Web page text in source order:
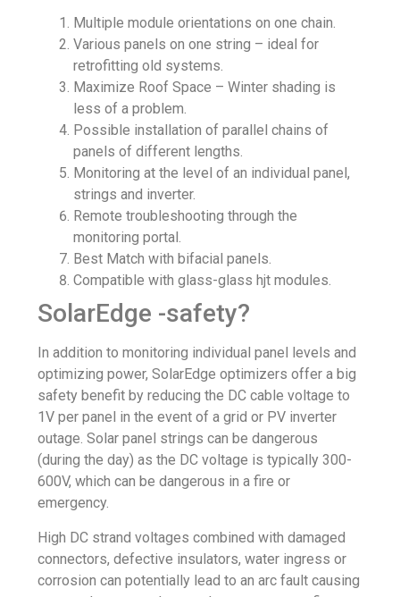
Multiple module orientations on one chain.
Various panels on one string – ideal for
retrofitting old systems.
Maximize Roof Space – Winter shading is
less of a problem.
Possible installation of parallel chains of
panels of different lengths.
Monitoring at the level of an individual panel,
strings and inverter.
Remote troubleshooting through the
monitoring portal.
Best Match withbifacial panels.
Compatible withglass-glass hjt modules.
SolarEdge -safety?
In addition to monitoring individual panel levels and
optimizing power, SolarEdge optimizers offer a big
safety benefit by reducing the DC cable voltage to
1V per panel in the event of a grid or PV inverter
outage. Solar panel strings can be dangerous
(during the day) as the DC voltage is typically 300-
600V, which can be dangerous in a fire or
emergency.
High DC strand voltages combined with damaged
connectors, defective insulators, water ingress or
corrosion can potentially lead to an arc fault causing